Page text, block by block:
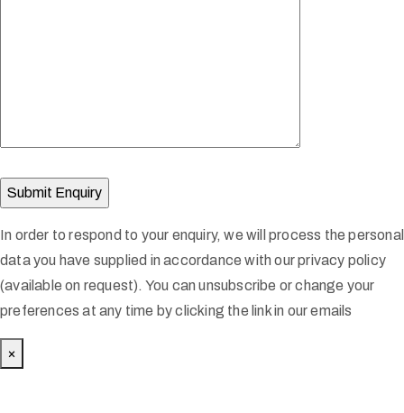
In order to respond to your enquiry, we will process the personal
data you have supplied in accordance with our privacy policy
(available on request). You can unsubscribe or change your
preferences at any time by clicking the link in our emails
×